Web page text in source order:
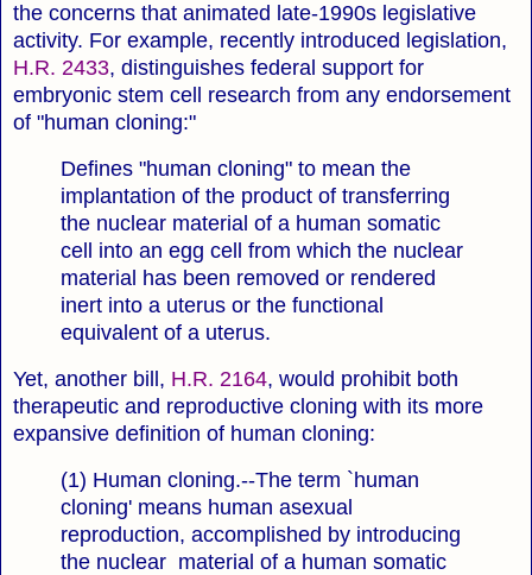
the concerns that animated late-1990s legislative
activity. For example, recently introduced legislation,
H.R. 2433, distinguishes federal support for
embryonic stem cell research from any endorsement
of "human cloning:"
Defines "human cloning" to mean the
implantation of the product of transferring
the nuclear material of a human somatic
cell into an egg cell from which the nuclear
material has been removed or rendered
inert into a uterus or the functional
equivalent of a uterus.
Yet, another bill, H.R. 2164, would prohibit both
therapeutic and reproductive cloning with its more
expansive definition of human cloning:
(1) Human cloning.--The term `human
cloning' means human asexual
reproduction, accomplished by introducing
the nuclear material of a human somatic